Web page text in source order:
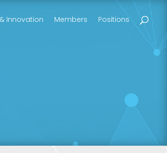
Innovation Members Positions